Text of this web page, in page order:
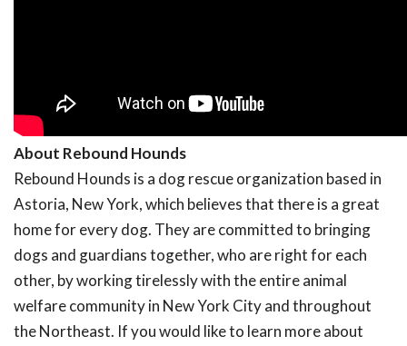
About Rebound Hounds
Rebound Hounds is a dog rescue organization based in
Astoria, New York, which believes that there is a great
home for every dog. They are committed to bringing
dogs and guardians together, who are right for each
other, by working tirelessly with the entire animal
welfare community in New York City and throughout
the Northeast. If you would like to learn more about